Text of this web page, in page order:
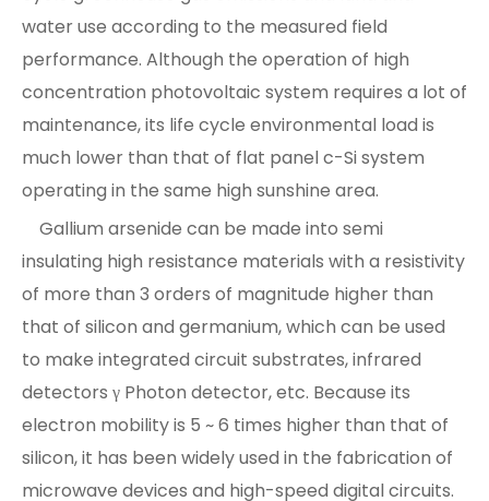
water use according to the measured field
performance. Although the operation of high
concentration photovoltaic system requires a lot of
maintenance, its life cycle environmental load is
much lower than that of flat panel c-Si system
operating in the same high sunshine area.
Gallium arsenide can be made into semi
insulating high resistance materials with a resistivity
of more than 3 orders of magnitude higher than
that of silicon and germanium, which can be used
to make integrated circuit substrates, infrared
detectors γ Photon detector, etc. Because its
electron mobility is 5 ~ 6 times higher than that of
silicon, it has been widely used in the fabrication of
microwave devices and high-speed digital circuits.